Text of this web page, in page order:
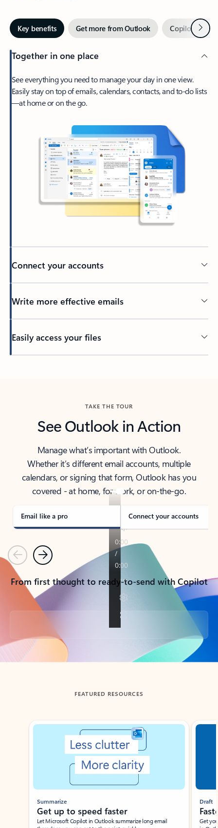
Key benefits Get more from Outlook Copilot inNext
Together in one place
See everything you need to manage your day in one view.
Easily stay on top of emails, calendars, contacts, and to-do lists
—at home or on the go.
Connect your accounts
Write more effective emails
Easily access your files
TAKE THE TOUR
See Outlook in Action
Manage what’s important with Outlook.
Whether it’s different email accounts, multiple
calendars, or signing that form, Outlook has you
covered - at home, for work, or on-the-go.
Email like a pro Connect your accounts
PreviousNext
From first thought to ready-to-send with Copilot
Back to tabs
FEATURED RESOURCES
Showing slide 1 of 3
Summarize
Get up to speed faster ​
Let Microsoft Copilot in Outlook summarize long email
Draft
Get